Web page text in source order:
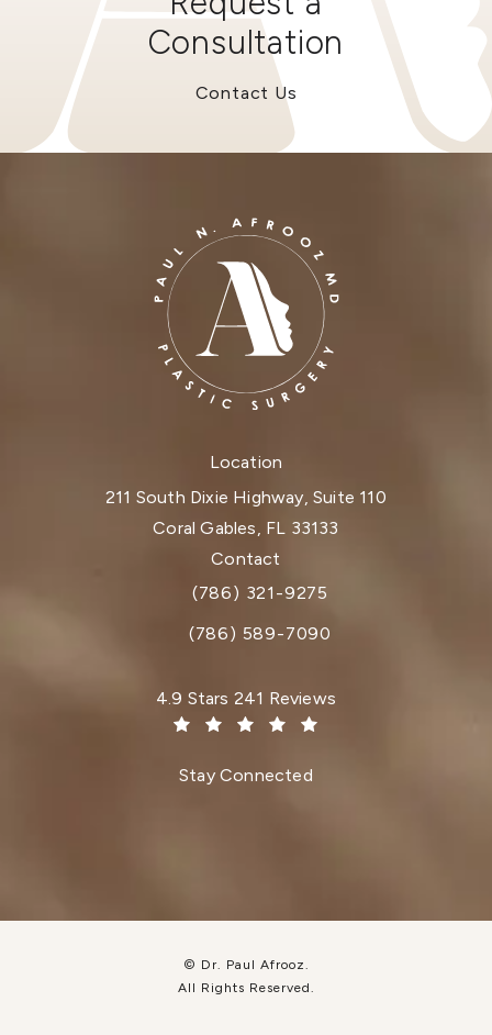
Consultation
Contact Us
Location
211 South Dixie Highway, Suite 110
Coral Gables, FL 33133
(opens in a new tab)
Contact
Call Dr. Paul Afrooz on the phone at
(786) 321-9275
(786) 589-7090
Dr. Paul Afrooz reviews:
4.9 Stars 241 Reviews
Stay Connected
© Dr. Paul Afrooz.
All Rights Reserved.